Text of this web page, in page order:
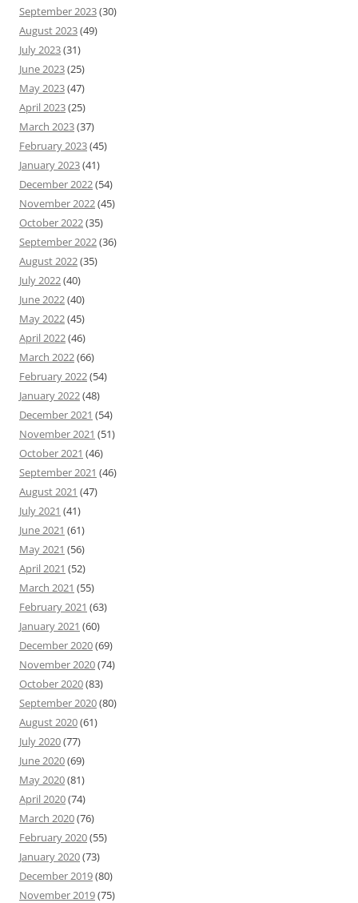
September 2023(30)
August 2023(49)
July 2023(31)
June 2023(25)
May 2023(47)
April 2023(25)
March 2023(37)
February 2023(45)
January 2023(41)
December 2022(54)
November 2022(45)
October 2022(35)
September 2022(36)
August 2022(35)
July 2022(40)
June 2022(40)
May 2022(45)
April 2022(46)
March 2022(66)
February 2022(54)
January 2022(48)
December 2021 (54)
November 2021 (51)
October 2021 (46)
September 2021 (46)
August 2021 (47)
July 2021 (41)
June 2021 (61)
May 2021 (56)
April 2021 (52)
March 2021 (55)
February 2021 (63)
January 2021 (60)
December 2020(69)
November 2020(74)
October 2020(83)
September 2020(80)
August 2020(61)
July 2020(77)
June 2020(69)
May 2020(81)
April 2020(74)
March 2020(76)
February 2020(55)
January 2020(73)
December 2019(80)
November 2019(75)